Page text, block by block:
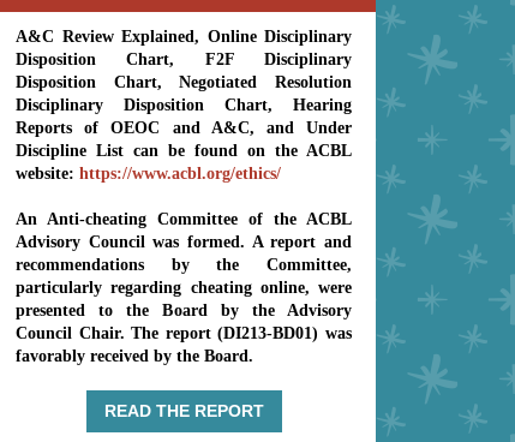
A&C Review Explained, Online Disciplinary
Disposition Chart, F2F Disciplinary
Disposition Chart, Negotiated Resolution
Disciplinary Disposition Chart, Hearing
Reports of OEOC and A&C, and Under
Discipline List can be found on the ACBL
website: https://www.acbl.org/ethics/
An Anti-cheating Committee of the ACBL
Advisory Council was formed. A report and
recommendations by the Committee,
particularly regarding cheating online, were
presented to the Board by the Advisory
Council Chair. The report (DI213-BD01) was
favorably received by the Board.
READ THE REPORT